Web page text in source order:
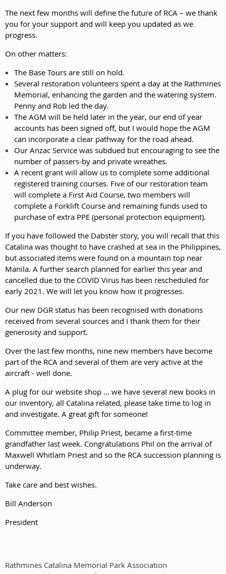
The next few months will define the future of RCA – we thank
you for your support and will keep you updated as we
progress.
On other matters:
The Base Tours are still on hold.
Several restoration volunteers spent a day at the Rathmines
Memorial, enhancing the garden and the watering system.
Penny and Rob led the day.
The AGM will be held later in the year, our end of year
accounts has been signed off, but I would hope the AGM
can incorporate a clear pathway for the road ahead.
Our Anzac Service was subdued but encouraging to see the
number of passers-by and private wreathes.
A recent grant will allow us to complete some additional
registered training courses. Five of our restoration team
will complete a First Aid Course, two members will
complete a Forklift Course and remaining funds used to
purchase of extra PPE (personal protection equipment).
If you have followed the Dabster story, you will recall that this
Catalina was thought to have crashed at sea in the Philippines,
but associated items were found on a mountain top near
Manila. A further search planned for earlier this year and
cancelled due to the COVID Virus has been rescheduled for
early 2021. We will let you know how it progresses.
Our new DGR status has been recognised with donations
received from several sources and I thank them for their
generosity and support.
Over the last few months, nine new members have become
part of the RCA and several of them are very active at the
aircraft - well done.
A plug for our website shop … we have several new books in
our inventory, all Catalina related, please take time to log in
and investigate. A great gift for someone!
Committee member, Philip Priest, became a first-time
grandfather last week. Congratulations Phil on the arrival of
Maxwell Whitlam Priest and so the RCA succession planning is
underway.
Take care and best wishes.
Bill Anderson
President
Rathmines Catalina Memorial Park Association